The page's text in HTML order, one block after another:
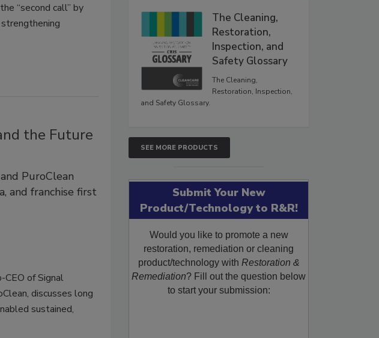
“second call” by
the Future
PuroClean
and franchise first
CEO of Signal
discusses long
sustained,
The Cleaning,
Restoration,
Inspection, and
Safety Glossary
The Cleaning,
Restoration, Inspection,
and Safety Glossary.
SEE MORE PRODUCTS
Submit Your New
Product/Technology to R&R!
Would you like to promote a new
restoration, remediation or cleaning
product/technology with Restoration &
Remediation? Fill out the question below
to start your submission: